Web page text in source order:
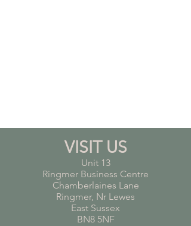
VISIT US
Unit 13
Ringmer Business Centre
Chamberlaines Lane
Ringmer, Nr Lewes
East Sussex
BN8 5NF